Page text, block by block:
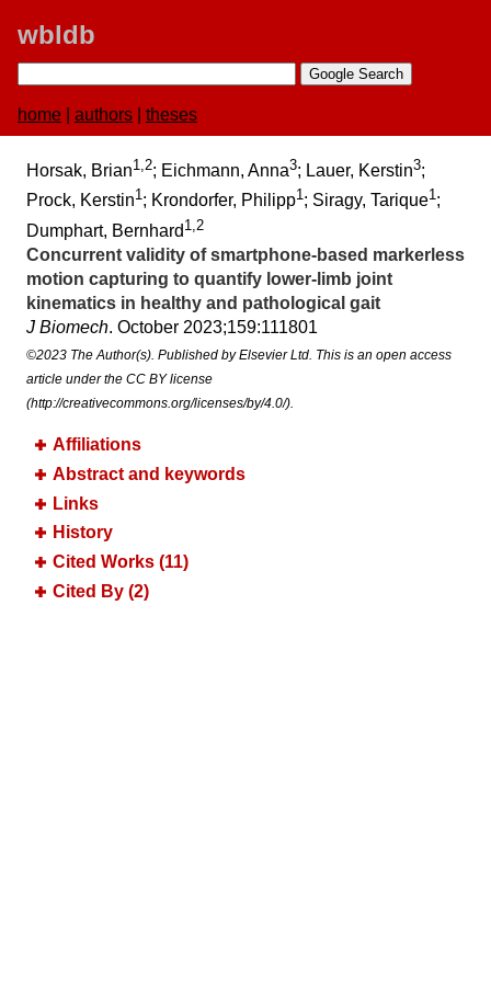
wbldb
home authors theses
Horsak, Brian1,2; Eichmann, Anna3; Lauer, Kerstin3;
Prock, Kerstin1; Krondorfer, Philipp1; Siragy, Tarique1;
Dumphart, Bernhard 1,2
Concurrent validity of smartphone-based markerless
motion capturing to quantify lower-limb joint
kinematics in healthy and pathological gait
J Biomech. October 2023;​159:​111801
©2023 The Author(s). Published by Elsevier Ltd. This is an open access
article under the CC BY license
(http://creativecommons.org/licenses/by/4.0/).
Affiliations
Abstract and keywords
Links
History
Cited Works (11)
Cited By (2)